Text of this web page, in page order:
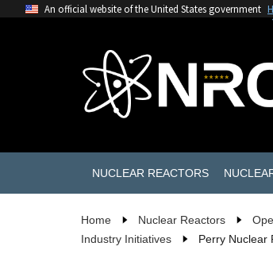
An official website of the United States government
NUCLEAR REACTORS
Home Nuclear Reactors
Industry Initiatives
Perry Nuclear